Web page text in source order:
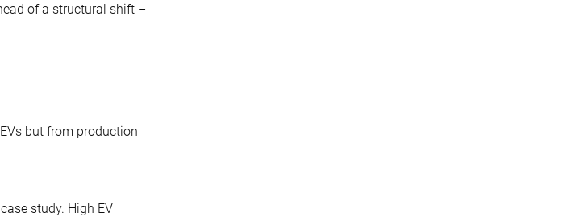
of a structural shift –
but from production
study. High EV